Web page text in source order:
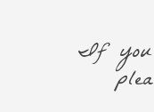
If you